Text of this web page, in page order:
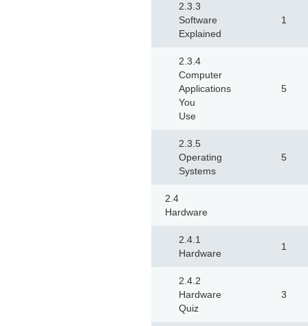
2.3.3
Software
Explained
1
2.3.4
Computer
Applications
You
Use
5
2.3.5
Operating
Systems
5
2.4
Hardware
2.4.1
Hardware
1
2.4.2
Hardware
Quiz
3